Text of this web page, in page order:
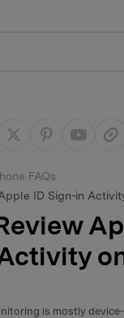
FAQs
ID Sign-in
is mostly